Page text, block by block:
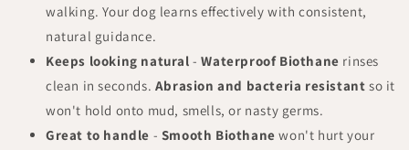
walking. Your dog learns effectively with consistent,
natural guidance.
Keeps looking natural - Waterproof Biothane rinses
clean in seconds. Abrasion and bacteria resistant so it
won't hold onto mud, smells, or nasty germs.
Great to handle - Smooth Biothane won't hurt your